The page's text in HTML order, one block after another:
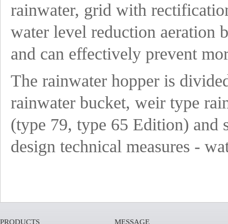
rainwater, grid with
water level reduction aeration
and can effectively prevent
The rainwater hopper is
rainwater bucket, weir type
(type 79, type 65 Edition) and
design technical measures -
PRODUCTS MESSAGE